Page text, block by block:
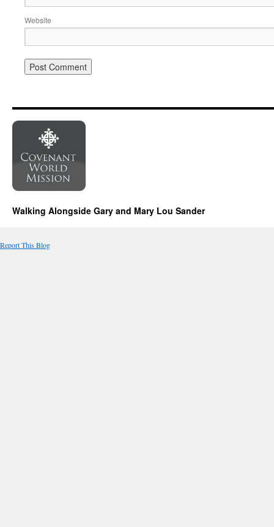
Website
Walking Alongside Gary and Mary Lou Sander
Report This Blog